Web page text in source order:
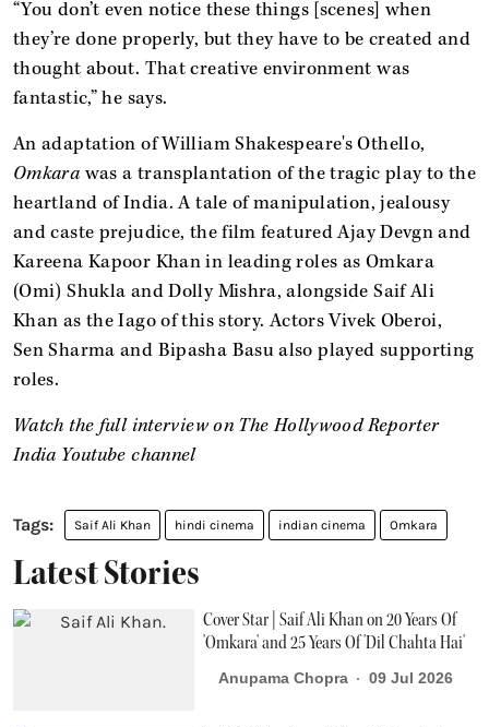
“You don’t even notice these things [scenes] when
they’re done properly, but they have to be created and
thought about. That creative environment was
fantastic,” he says.
An adaptation of William Shakespeare's Othello,
Omkara was a transplantation of the tragic play to the
heartland of India. A tale of manipulation, jealousy
and caste prejudice, the film featured Ajay Devgn and
Kareena Kapoor Khan in leading roles as Omkara
(Omi) Shukla and Dolly Mishra, alongside Saif Ali
Khan as the Iago of this story. Actors Vivek Oberoi,
Sen Sharma and Bipasha Basu also played supporting
roles.
Watch the full interview on The Hollywood Reporter
India Youtube channel
Saif Ali Khan hindi cinema indian cinema Omkara
Latest Stories
Cover Star | Saif Ali Khan on 20 Years Of
'Omkara' and 25 Years Of 'Dil Chahta Hai'
Anupama Chopra 09 Jul 2026